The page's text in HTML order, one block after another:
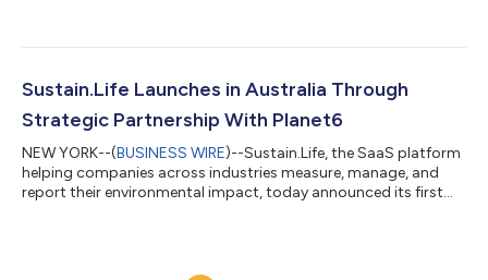
States. This alliance expands MHP America’s offerings in climate
Through this alliance, MHP’s clients will gain access to a suite of
Sustain.Life Launches in Australia Through
Strategic Partnership With Planet6
NEW YORK--(BUSINESS WIRE)--Sustain.Life, the SaaS platform
helping companies across industries measure, manage, and
report their environmental impact, today announced its first
and Planet6's expertise in enabling companies to take